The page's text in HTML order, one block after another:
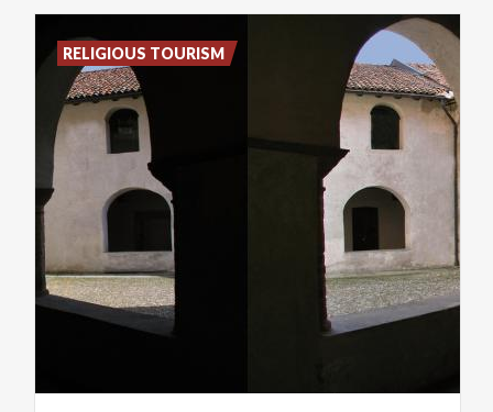
RELIGIOUS TOURISM